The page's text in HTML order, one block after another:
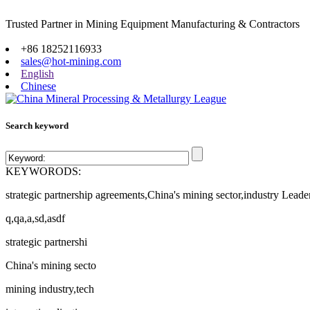
Trusted Partner in Mining Equipment Manufacturing & Contractors
+86 18252116933
sales@hot-mining.com
English
Chinese
Search keyword
KEYWORODS:
strategic partnership agreements,China's mining sector,industry
q,qa,a,sd,asdf
strategic partnershi
China's mining secto
mining industry,tech